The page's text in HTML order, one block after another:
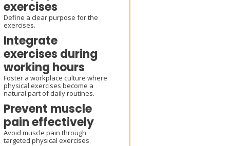
exercises
Define a clear purpose for the
exercises.
Integrate
exercises during
working hours
Foster a workplace culture where
physical exercises become a
natural part of daily routines.
Prevent muscle
pain effectively
Avoid muscle pain through
targeted physical exercises.